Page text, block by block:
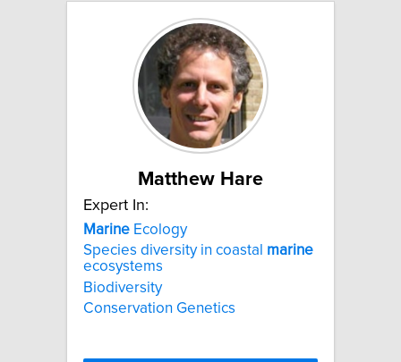
Matthew Hare
Expert In:
Marine Ecology
Species diversity in coastal marine
ecosystems
Biodiversity
Conservation Genetics